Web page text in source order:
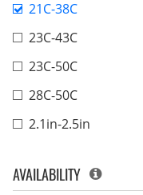
21C-38C
23C-43C
23C-50C
28C-50C
2.1in-2.5in
AVAILABILITY